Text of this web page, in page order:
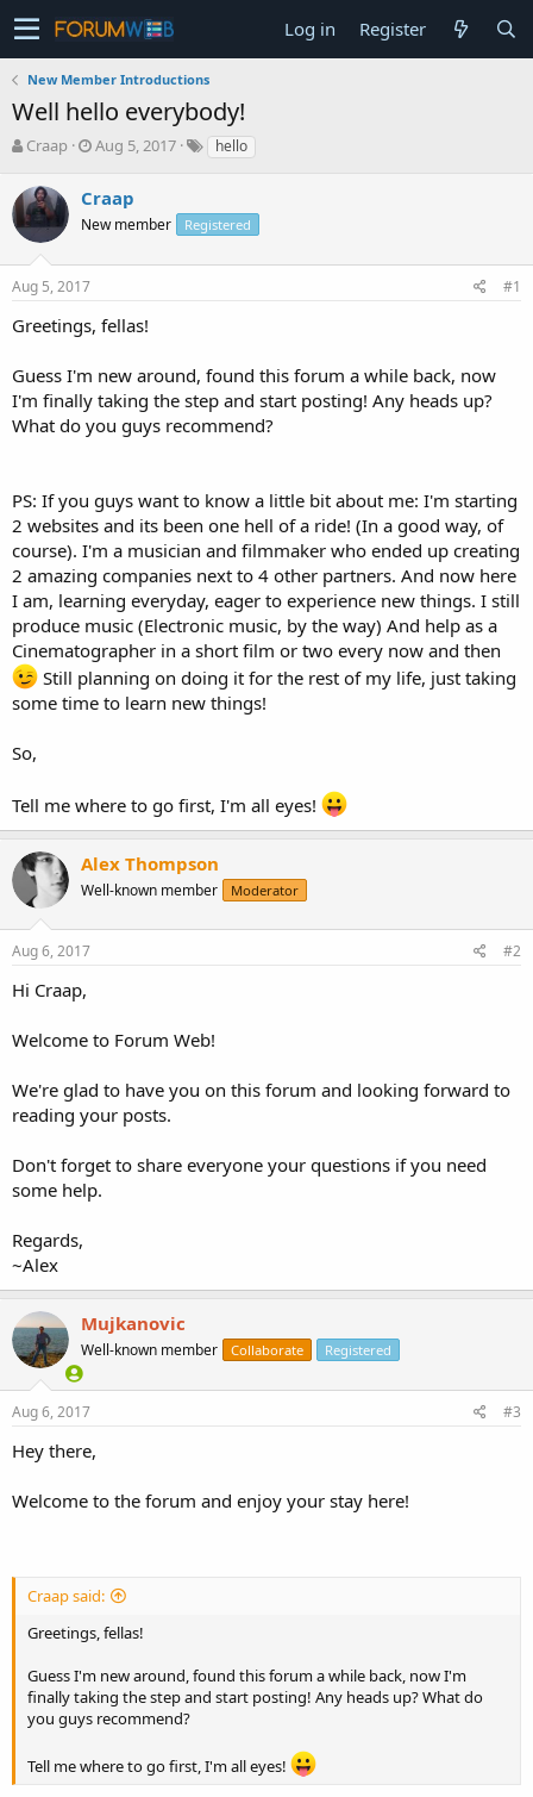
Log in Register
New Member Introductions
Well hello everybody!
T
r
e
a
s
t
r
e
r
Craap
S
r
t
a
Aug 5, 2017 hello
Craap
New member Registered
Aug 5, 2017 #1
Greetings, fellas!
Guess I'm new around, found this forum a while back, now
I'm finally taking the step and start posting! Any heads up?
What do you guys recommend?
PS: If you guys want to know a little bit about me: I'm starting
2 websites and its been one hell of a ride! (In a good way, of
course). I'm a musician and filmmaker who ended up creating
2 amazing companies next to 4 other partners. And now here
I am, learning everyday, eager to experience new things. I still
produce music (Electronic music, by the way) And help as a
Cinematographer in a short film or two every now and then
Still planning on doing it for the rest of my life, just taking
some time to learn new things!
So,
Tell me where to go first, I'm all eyes!
Alex Thompson
Well-known member Moderator
Aug 6, 2017 #2
Hi Craap,
Welcome to Forum Web!
We're glad to have you on this forum and looking forward to
reading your posts.
Don't forget to share everyone your questions if you need
some help.
Regards,
~Alex
Mujkanovic
Well-known member Collaborate Registered
Aug 6, 2017 #3
Hey there,
Welcome to the forum and enjoy your stay here!
Craap said:
Greetings, fellas!
Guess I'm new around, found this forum a while back, now I'm
finally taking the step and start posting! Any heads up? What do
you guys recommend?
Tell me where to go first, I'm all eyes!